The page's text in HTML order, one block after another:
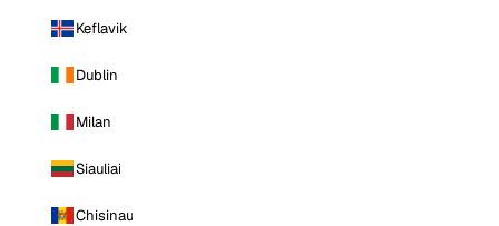
Keflavik
Dublin
Milan
Siauliai
Chisinau